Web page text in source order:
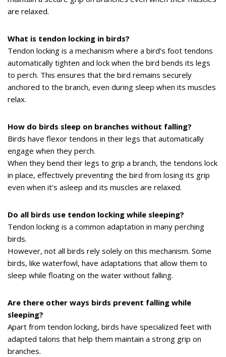
are relaxed.
What is tendon locking in birds?
Tendon locking is a mechanism where a bird’s foot tendons
automatically tighten and lock when the bird bends its legs
to perch. This ensures that the bird remains securely
anchored to the branch, even during sleep when its muscles
relax.
How do birds sleep on branches without falling?
Birds have flexor tendons in their legs that automatically
engage when they perch.
When they bend their legs to grip a branch, the tendons lock
in place, effectively preventing the bird from losing its grip
even when it’s asleep and its muscles are relaxed.
Do all birds use tendon locking while sleeping?
Tendon locking is a common adaptation in many perching
birds.
However, not all birds rely solely on this mechanism. Some
birds, like waterfowl, have adaptations that allow them to
sleep while floating on the water without falling.
Are there other ways birds prevent falling while
sleeping?
Apart from tendon locking, birds have specialized feet with
adapted talons that help them maintain a strong grip on
branches.